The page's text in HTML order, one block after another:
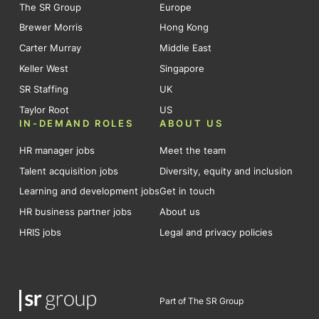
The SR Group
Brewer Morris
Carter Murray
Keller West
SR Staffing
Taylor Root
Europe
Hong Kong
Middle East
Singapore
UK
US
IN-DEMAND ROLES
HR manager jobs
Talent acquisition jobs
Learning and development jobs
HR business partner jobs
HRIS jobs
ABOUT US
Meet the team
Diversity, equity and inclusion
Get in touch
About us
Legal and privacy policies
Part of The SR Group